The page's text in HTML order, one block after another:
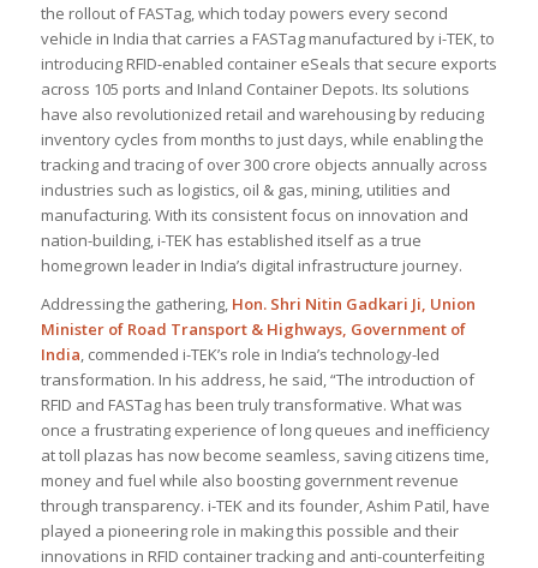
the rollout of FASTag, which today powers every second
vehicle in India that carries a FASTag manufactured by i-TEK, to
introducing RFID-enabled container eSeals that secure exports
across 105 ports and Inland Container Depots. Its solutions
have also revolutionized retail and warehousing by reducing
inventory cycles from months to just days, while enabling the
tracking and tracing of over 300 crore objects annually across
industries such as logistics, oil & gas, mining, utilities and
manufacturing. With its consistent focus on innovation and
nation-building, i-TEK has established itself as a true
homegrown leader in India’s digital infrastructure journey.
Addressing the gathering, Hon. Shri Nitin Gadkari Ji, Union
Minister of Road Transport & Highways, Government of
India, commended i-TEK’s role in India’s technology-led
transformation. In his address, he said, “The introduction of
RFID and FASTag has been truly transformative. What was
once a frustrating experience of long queues and inefficiency
at toll plazas has now become seamless, saving citizens time,
money and fuel while also boosting government revenue
through transparency. i-TEK and its founder, Ashim Patil, have
played a pioneering role in making this possible and their
innovations in RFID container tracking and anti-counterfeiting